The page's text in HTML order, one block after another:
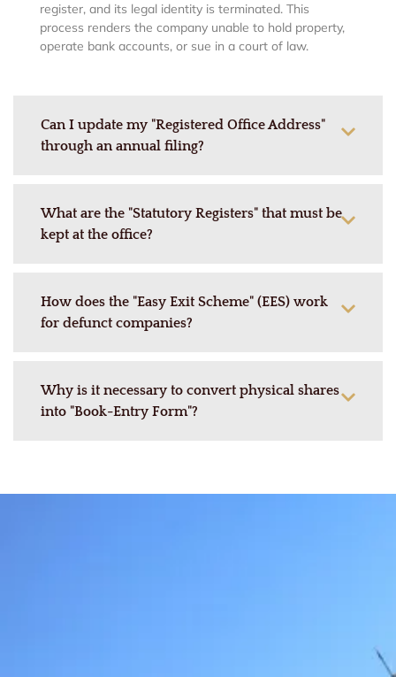
register, and its legal identity is terminated. This
process renders the company unable to hold property,
operate bank accounts, or sue in a court of law.
Can I update my "Registered Office Address"
through an annual filing?
What are the "Statutory Registers" that must be
kept at the office?
How does the "Easy Exit Scheme" (EES) work
for defunct companies?
Why is it necessary to convert physical shares
into "Book-Entry Form"?